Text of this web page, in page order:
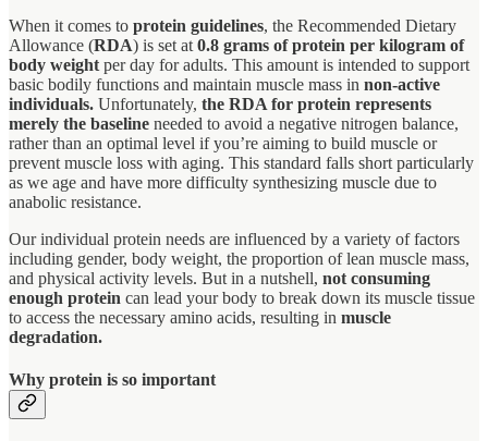
When it comes to protein guidelines, the Recommended Dietary
Allowance (RDA) is set at 0.8 grams of protein per kilogram of
body weight per day for adults. This amount is intended to support
basic bodily functions and maintain muscle mass in non-active
individuals. Unfortunately, the RDA for protein represents
merely the baseline needed to avoid a negative nitrogen balance,
rather than an optimal level if you’re aiming to build muscle or
prevent muscle loss with aging. This standard falls short particularly
as we age and have more difficulty synthesizing muscle due to
anabolic resistance.
Our individual protein needs are influenced by a variety of factors
including gender, body weight, the proportion of lean muscle mass,
and physical activity levels. But in a nutshell, not consuming
enough protein can lead your body to break down its muscle tissue
to access the necessary amino acids, resulting in muscle
degradation.
Why protein is so important